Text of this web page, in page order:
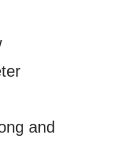
and